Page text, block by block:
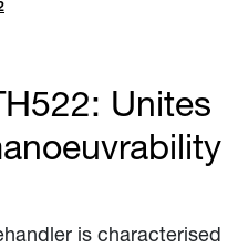
Unites
is characterised